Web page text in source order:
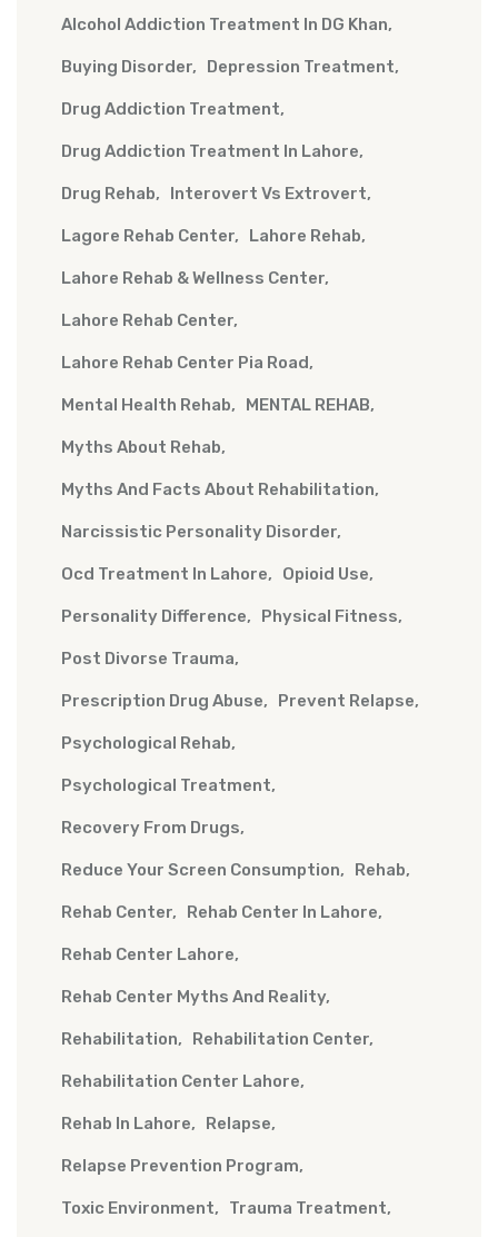
Alcohol Addiction Treatment In DG Khan
Buying Disorder Depression Treatment
Drug Addiction Treatment
Drug Addiction Treatment In Lahore
Drug Rehab Interovert Vs Extrovert
Lagore Rehab Center Lahore Rehab
Lahore Rehab & Wellness Center
Lahore Rehab Center
Lahore Rehab Center Pia Road
Mental Health Rehab MENTAL REHAB
Myths About Rehab
Myths And Facts About Rehabilitation
Narcissistic Personality Disorder
Ocd Treatment In Lahore Opioid Use
Personality Difference Physical Fitness
Post Divorse Trauma
Prescription Drug Abuse Prevent Relapse
Psychological Rehab
Psychological Treatment
Recovery From Drugs
Reduce Your Screen Consumption Rehab
Rehab Center Rehab Center In Lahore
Rehab Center Lahore
Rehab Center Myths And Reality
Rehabilitation Rehabilitation Center
Rehabilitation Center Lahore
Rehab In Lahore Relapse
Relapse Prevention Program
Toxic Environment Trauma Treatment